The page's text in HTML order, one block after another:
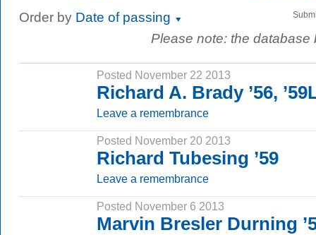
Order by Date of passing
Please note: the
Posted November 22 2013
Richard A. Brady ’56,
Leave a remembrance
Posted November 20 2013
Richard Tubesing ’59
Leave a remembrance
Posted November 6 2013
Marvin Bresler Durning